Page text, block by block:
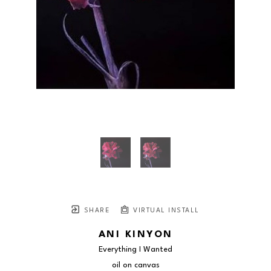
SHARE VIRTUAL INSTALL
ANI KINYON
Everything I Wanted
oil on canvas